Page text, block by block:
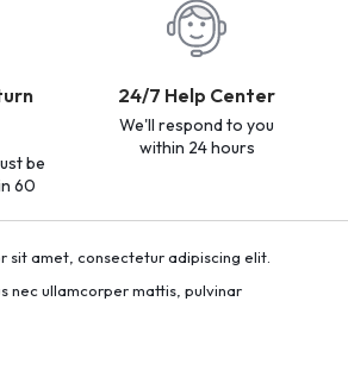
be
60
24/7 Help Center
We'll respond to you
within 24 hours
sit amet, consectetur adipiscing elit.
nec ullamcorper mattis, pulvinar